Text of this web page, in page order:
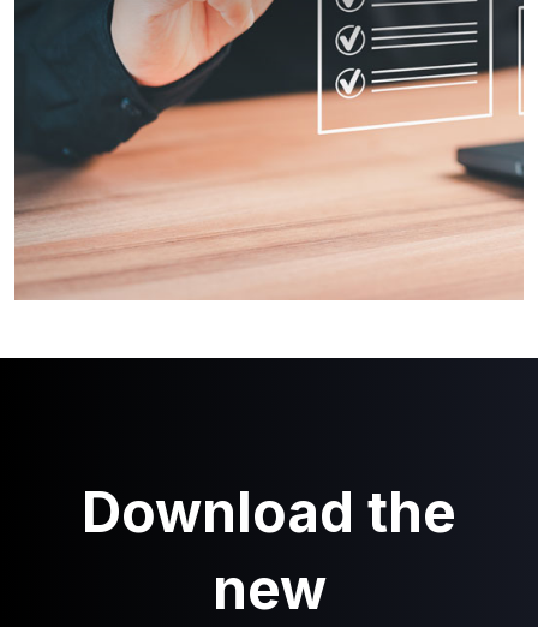
Download the
new